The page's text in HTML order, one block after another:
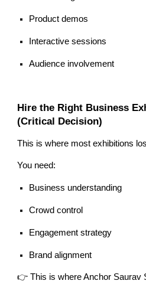
Product demos
Interactive sessions
Audience involvement
Hire the Right Business
(Critical Decision)
This is where most exhibitions
You need:
Business understanding
Crowd control
Engagement strategy
Brand alignment
👉 This is where Anchor Saurav